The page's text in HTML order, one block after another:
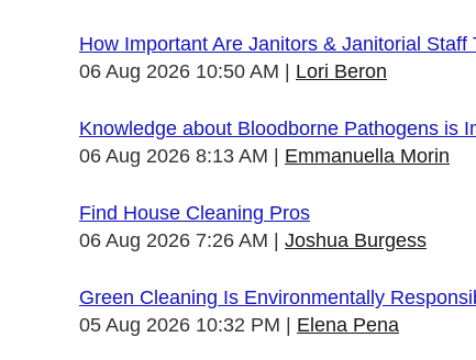
How Important Are Janitors & Janitorial Staff
06 Aug 2026 10:50 AM
Lori Beron
Knowledge about Bloodborne Pathogens is
06 Aug 2026 8:13 AM
Emmanuella Morin
Find House Cleaning Pros
06 Aug 2026 7:26 AM
Joshua Burgess
Green Cleaning Is Environmentally
05 Aug 2026 10:32 PM
Elena Pena